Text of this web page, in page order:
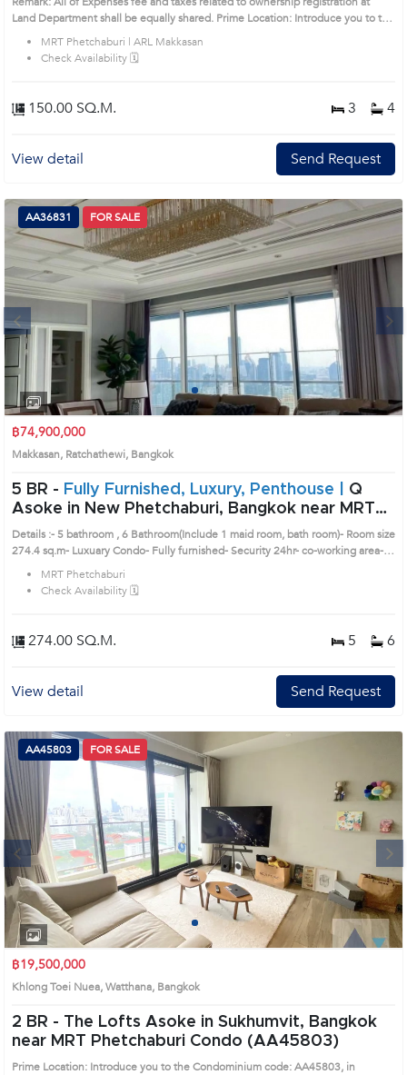
Land Department shall be equally shared. Prime Location: Introduce you to the
House code: AA33497, in Ratchathewi's Bangkok highly desirable district. This
prime location surrounds
MRT Phetchaburi | ARL Makkasan
Check Availability 🗓️
150.00 SQ.M. 3 4
View detail Send Request
Next
1 2 3 4
AA36831 FOR SALE
฿74,900,000
Makkasan, Ratchathewi, Bangkok
5 BR - Fully Furnished, Luxury, Penthouse | Q
Asoke in New Phetchaburi, Bangkok near MRT
Phetchaburi Condo (AA36831)
Details :- 5 bathroom , 6 Bathroom(Include 1 maid room, bath room)- Room size
274.4 sq.m- Luxuary Condo- Fully furnished- Security 24hr- co-working area-
Private meeting room- Sky Swimming PoolLocations nearby :- MRT
Phetchaburi/ Airport Link Makkasan /Central Rama9/ Terminal21 Prime
Location: Introduce you to the House code: AA36831, in Ratchathewi's
MRT Phetchaburi
Check Availability 🗓️
274.00 SQ.M. 5 6
View detail Send Request
1 2 3 4
AA45803 FOR SALE
฿19,500,000
Khlong Toei Nuea, Watthana, Bangkok
2 BR - The Lofts Asoke in Sukhumvit, Bangkok
near MRT Phetchaburi Condo (AA45803)
Prime Location: Introduce you to the Condominium code: AA45803, in